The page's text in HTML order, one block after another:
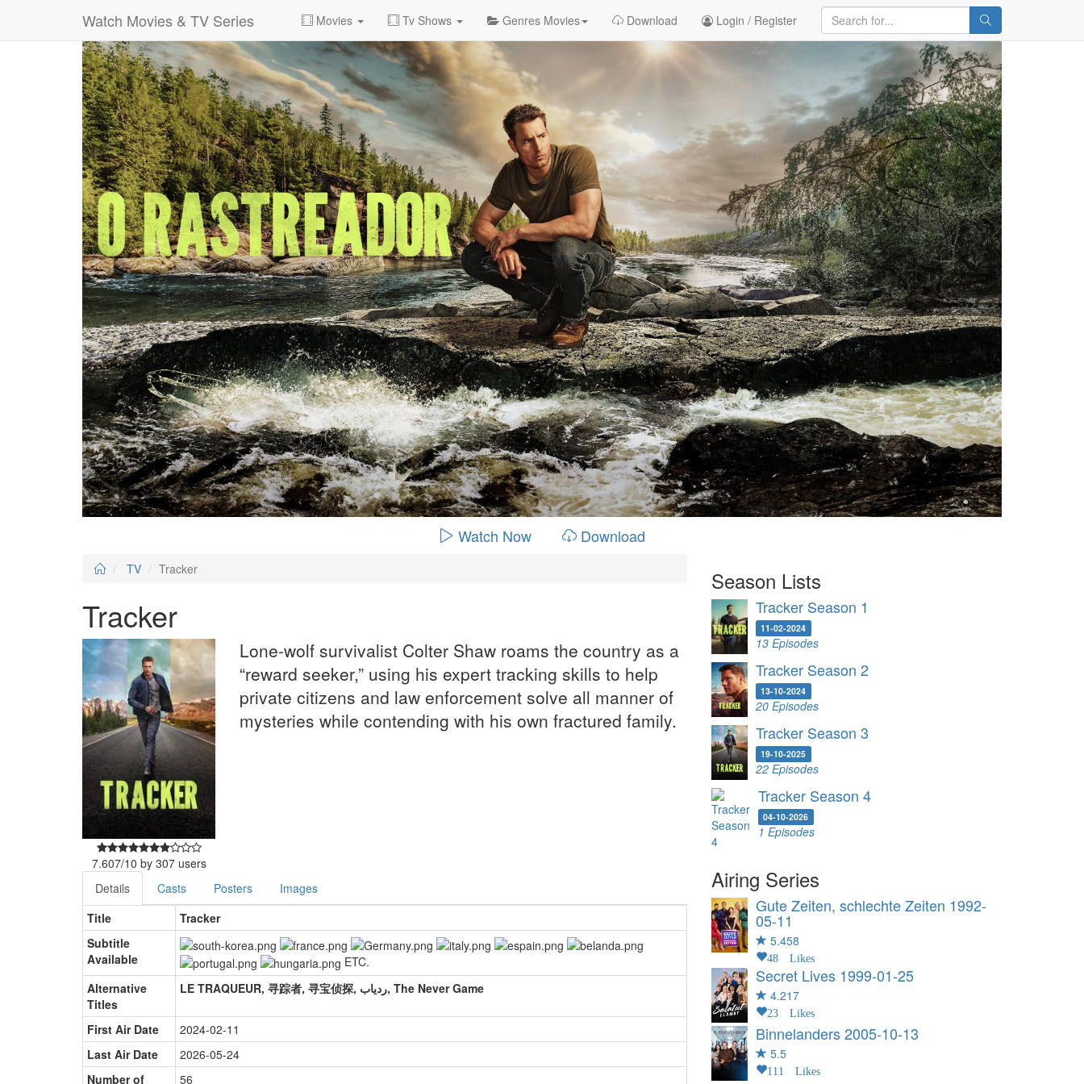
Watch Movies & TV Series Movies Tv Shows Genres Movies Download Login / Register
0:00: 00:26:14
Watch Now Download
TV Tracker
Tracker
7.607/10 by 307users
Lone-wolf survivalist Colter Shaw roams the country as a
“reward seeker,” using his expert tracking skills to help
private citizens and law enforcement solve all manner of
mysteries while contending with his own fractured family.
Details Casts Posters
Images
Title
Tracker
Subtitle
Available
ETC.
Alternative
Titles
LE TRAQUEUR, 寻踪者, 寻宝侦探, ردیاب, The Never Game
First Air Date
2024-02-11
Last Air Date
2026-05-24
Number of
56
Season Lists
Tracker Season 1
11-02-2024
13 Episodes
Tracker Season 2
13-10-2024
20 Episodes
Tracker Season 3
19-10-2025
22 Episodes
Tracker Season 4
04-10-2026
1 Episodes
Airing Series
Gute Zeiten, schlechte Zeiten 1992-
05-11
5.458
48 Likes
Secret Lives 1999-01-25
4.217
23 Likes
Binnelanders2005-10-13
5.5
111 Likes